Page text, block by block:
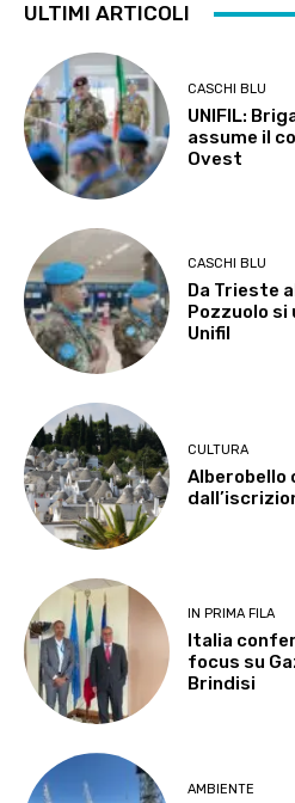
ULTIMI ARTICOLI
CASCHI BLU
UNIFIL:
assume il
Ovest
CASCHI BLU
Da Trieste
Pozzuolo
Unifil
CULTURA
Alberobello
IN PRIMA FILA
Italia
focus su
Brindisi
AMBIENTE